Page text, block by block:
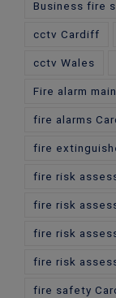
Business fire
cctv Cardiff
cctv Wales
Fire alarm
fire alarms
fire
fire risk
fire risk
fire risk
fire risk
fire safety